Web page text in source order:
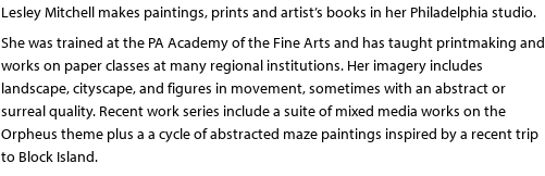
Lesley Mitchell makes paintings, prints and artist’s books in her Philadelphia studio.
She was trained at the PA Academy of the Fine Arts and has taught printmaking and
works on paper classes at many regional institutions. Her imagery includes
landscape, cityscape, and figures in movement, sometimes with an abstract or
surreal quality. Recent work series include a suite of mixed media works on the
Orpheus theme plus a a cycle of abstracted maze paintings inspired by a recent trip
to Block Island.